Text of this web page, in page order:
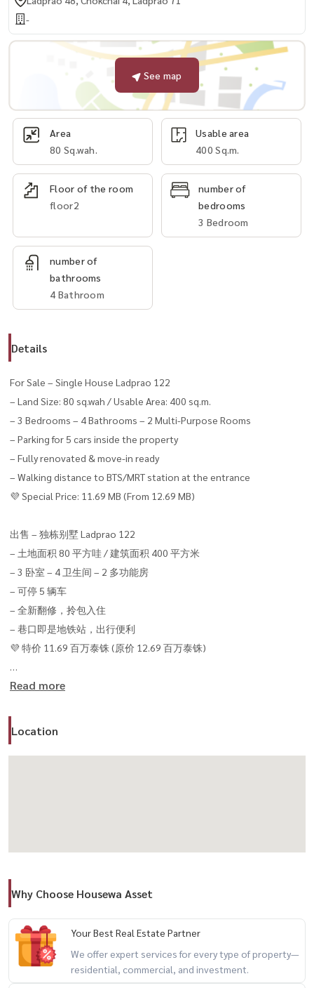
-
See map
Area
80 Sq.wah.
Usable area
400 Sq.m.
Floor of the room
floor2
number of
bedrooms
3 Bedroom
number of
bathrooms
4 Bathroom
Details
For Sale – Single House Ladprao 122
– Land Size: 80 sq.wah / Usable Area: 400 sq.m.
– 3 Bedrooms – 4 Bathrooms – 2 Multi-Purpose Rooms
– Parking for 5 cars inside the property
– Fully renovated & move-in ready
– Walking distance to BTS/MRT station at the entrance
💜 Special Price: 11.69 MB (From 12.69 MB)
出售 – 独栋别墅 Ladprao 122
– 土地面积 80 平方哇 / 建筑面积 400 平方米
– 3 卧室 – 4 卫生间 – 2 多功能房
– 可停 5 辆车
– 全新翻修，拎包入住
– 巷口即是地铁站，出行便利
💜 特价 11.69 百万泰铢 (原价 12.69 百万泰铢)
สนใจนัดชม / For private viewing / 预约看房
Email:
#HousewaVerified
Read more
Location
Why Choose Housewa Asset
Your Best Real Estate Partner
We offer expert services for every type of property—
residential, commercial, and investment.